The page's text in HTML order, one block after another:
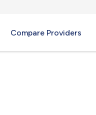
Compare Providers